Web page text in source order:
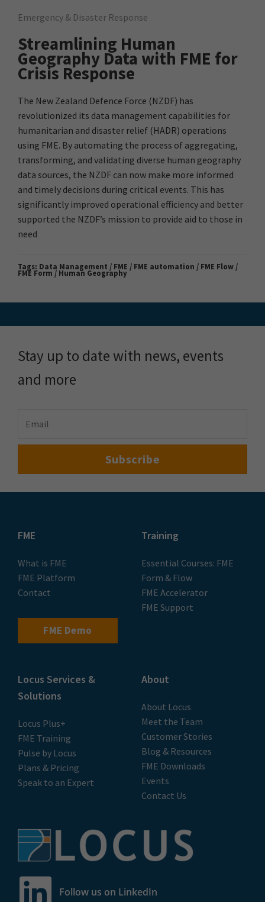
Emergency & Disaster Response
Streamlining Human
Geography Data with FME for
Crisis Response
The New Zealand Defence Force (NZDF) has
revolutionized its data management capabilities for
humanitarian and disaster relief (HADR) operations
using FME. By automating the process of aggregating,
transforming, and validating diverse human geography
data sources, the NZDF can now make more informed
and timely decisions during critical events. This has
significantly improved operational efficiency and better
supported the NZDF’s mission to provide aid to those in
need
Tags: Data Management / FME / FME automation / FME Flow /
FME Form / Human Geography
Stay up to date with news, events
and more
FME
What is FME
FME Platform
Contact
FME Demo
Training
Essential Courses: FME
Form & Flow
FME Accelerator
FME Support
Locus Services &
Solutions
Locus Plus+
FME Training
Pulse by Locus
Plans & Pricing
Speak to an Expert
About
About Locus
Meet the Team
Customer Stories
Blog & Resources
FME Downloads
Events
Contact Us
Follow us on LinkedIn